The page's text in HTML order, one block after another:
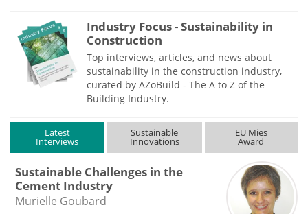
Industry Focus - Sustainability in
Construction
Top interviews, articles, and news about
sustainability in the construction industry,
curated by AZoBuild - The A to Z of the
Building Industry.
Latest
Interviews
Sustainable
Innovations
EU Mies
Award
Sustainable Challenges in the
Cement Industry
Murielle Goubard